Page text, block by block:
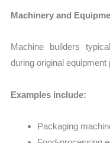
Machinery and
Machine builders
during original equipment
Examples include:
Packaging